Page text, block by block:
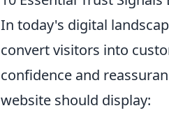
In today's digital
convert visitors into
confidence and
website should display: